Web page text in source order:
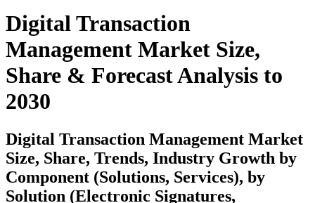
Digital Transaction
Management Market Size,
Share & Forecast Analysis to
2030
Digital Transaction Management Market
Size, Share, Trends, Industry Growth by
Component (Solutions, Services), by
Solution (Electronic Signatures,